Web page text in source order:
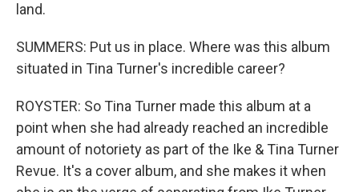
land.
SUMMERS: Put us in place. Where was this album
situated in Tina Turner's incredible career?
ROYSTER: So Tina Turner made this album at a
point when she had already reached an incredible
amount of notoriety as part of the Ike & Tina Turner
Revue. It's a cover album, and she makes it when